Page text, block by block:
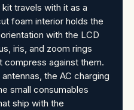
travels with it as a
foam interior holds the
with the LCD
iris, and zoom rings
against them.
the AC charging
small consumables
ship with the